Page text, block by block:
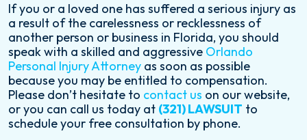
If you or a loved one has suffered a serious injury as
a result of the carelessness or recklessness of
another person or business in Florida, you should
speak with a skilled and aggressive Orlando
Personal Injury Attorney as soon as possible
because you may be entitled to compensation.
Please don’t hesitate to contact us on our website,
or you can call us today at (321) LAWSUIT to
schedule your free consultation by phone.